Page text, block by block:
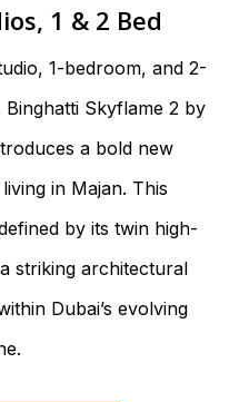
1 & 2 Bed
1-bedroom, and 2-
Skyflame 2 by
a bold new
in Majan. This
by its twin high-
striking architectural
Dubai’s evolving